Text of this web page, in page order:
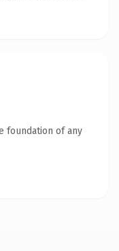
foundation of any